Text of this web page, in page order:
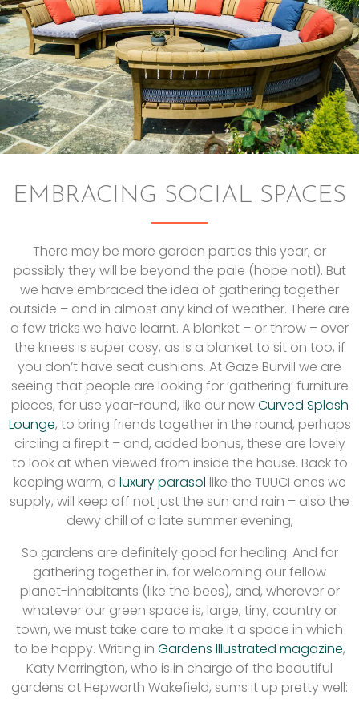
EMBRACING SOCIAL SPACES
There may be more garden parties this year, or
possibly they will be beyond the pale (hope not!). But
we have embraced the idea of gathering together
outside – and in almost any kind of weather. There are
a few tricks we have learnt. A blanket – or throw – over
the knees is super cosy, as is a blanket to sit on too, if
you don’t have seat cushions. At Gaze Burvill we are
seeing that people are looking for ‘gathering’ furniture
pieces, for use year-round, like our newCurved Splash
Lounge, to bring friends together in the round, perhaps
circling a firepit – and, added bonus, these are lovely
to look at when viewed from inside the house. Back to
keeping warm, a luxury parasol like the TUUCI ones we
supply, will keep off not just the sun and rain – also the
dewy chill of a late summer evening,
So gardens are definitely good for healing. And for
gathering together in, for welcoming our fellow
planet-inhabitants (like the bees), and, wherever or
whatever our green space is, large, tiny, country or
town, we must take care to make it a space in which
to be happy. Writing in Gardens Illustrated magazine,
Katy Merrington, who is in charge of the beautiful
gardens at Hepworth Wakefield, sums it up pretty well: